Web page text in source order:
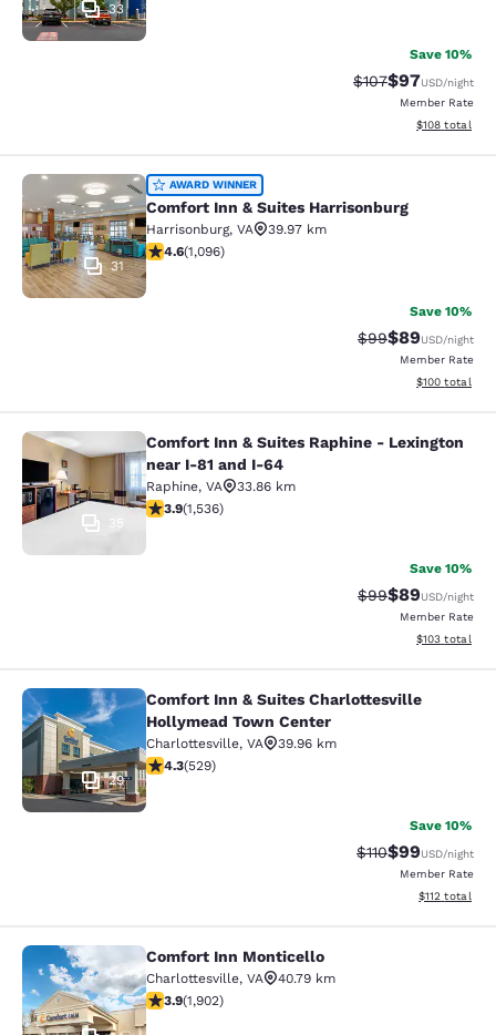
33
Save 10%
Strikethrough
$107Discounted
$97USD/night
Member Rate
View
$108 total
Comfort Inn & Suites Harrisonburg
31
AWARD WINNER
Comfort Inn & Suites Harrisonburg
Harrisonburg, VA
39.97 km
4.56 stars rating. Excellent. 1096 reviews
4.6(1,096)
Save 10%
Strikethrough
$99Discounted
$89USD/night
Member Rate
View
$100 total
Comfort Inn & Suites Raphine -
Comfort Inn & Suites Raphine - Lexington
near I-81 and I-64
Raphine, VA
33.86 km
3.93 stars rating. Good. 1536 reviews
3.9(1,536)
Save 10%
Strikethrough
$99Discounted
$89USD/night
Member Rate
View
$103 total
Comfort Inn & Suites
29
Comfort Inn & Suites Charlottesville
Hollymead Town Center
Charlottesville, VA
39.96 km
4.35 stars rating. Excellent. 529 reviews
4.3(529)
Save 10%
Strikethrough
$110Discounted
$99USD/night
Member Rate
View
$112 total
Comfort Inn Monticello
Comfort Inn Monticello
Charlottesville, VA
40.79 km
3.93 stars rating. Good. 1902 reviews
3.9(1,902)